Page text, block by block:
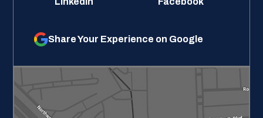
Share Your Experience on Google